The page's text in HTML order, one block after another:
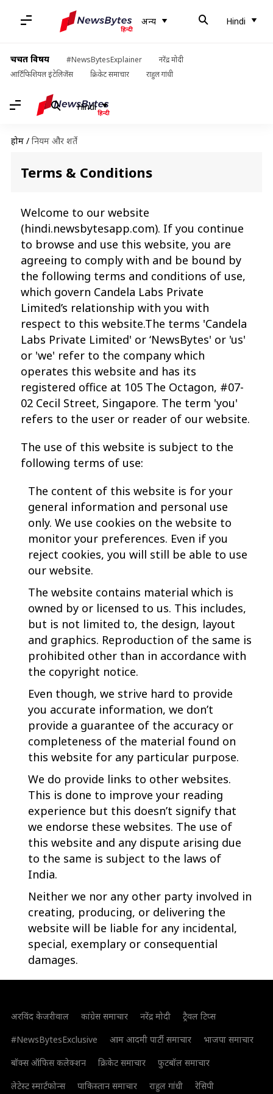
अन्य Hindi
चर्चित विषय #NewsBytesExplainer
नरेंद्र मोदी
आर्टिफिशियल इंटेलिजेंस
क्रिकेट समाचार राहुल गांधी
Hindi
होम / नियम और शर्ते
Terms & Conditions
Welcome to our website
(hindi.newsbytesapp.com). If you continue
to browse and use this website, you are
agreeing to comply with and be bound by
the following terms and conditions of use,
which govern Candela Labs Private
Limited’s relationship with you with
respect to this website.The terms 'Candela
Labs Private Limited' or ‘NewsBytes' or 'us'
or 'we' refer to the company which
operates this website and has its
registered office at 105 The Octagon, #07-
02 Cecil Street, Singapore. The term 'you'
refers to the user or reader of our website.
The use of this website is subject to the
following terms of use:
The content of this website is for your
general information and personal use
only. We use cookies on the website to
monitor your preferences. Even if you
reject cookies, you will still be able to use
our website.
The website contains material which is
owned by or licensed to us. This includes,
but is not limited to, the design, layout
and graphics. Reproduction of the same is
prohibited other than in accordance with
the copyright notice.
Even though, we strive hard to provide
you accurate information, we don’t
provide a guarantee of the accuracy or
completeness of the material found on
this website for any particular purpose.
We do provide links to other websites.
This is done to improve your reading
experience but this doesn’t signify that
we endorse these websites. The use of
this website and any dispute arising due
to the same is subject to the laws of
India.
Neither we nor any other party involved in
creating, producing, or delivering the
website will be liable for any incidental,
special, exemplary or consequential
damages.
अरविंद केजरीवाल कांग्रेस समाचार नरेंद्र मोदी
ट्रैवल टिप्स
#NewsBytesExclusive
आम आदमी पार्टी समाचार
भाजपा समाचार
बॉक्स ऑफिस कलेक्शन
क्रिकेट समाचार
फुटबॉल समाचार
लेटेस्ट स्मार्टफोन्स
पाकिस्तान समाचार राहुल गांधी रेसिपी